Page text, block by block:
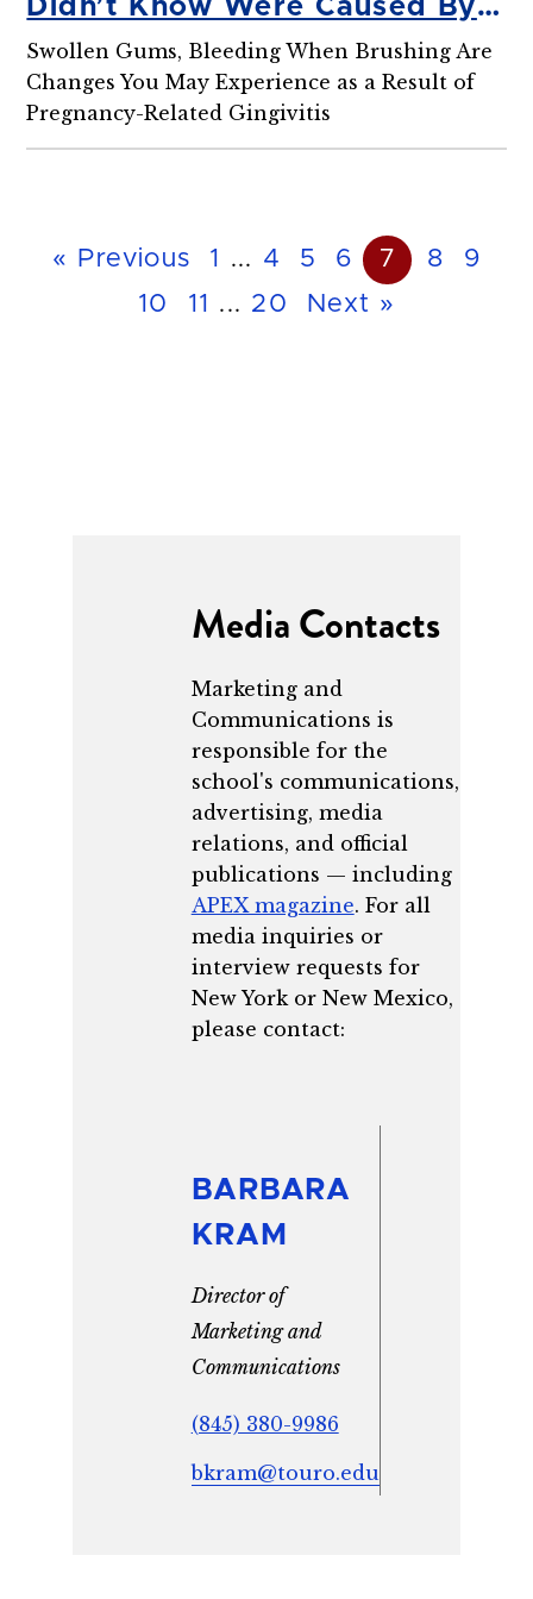
Didn’t Know Were Caused By
Pregnancy
Swollen Gums, Bleeding When Brushing Are
Changes You May Experience as a Result of
Pregnancy-Related Gingivitis
« Previous 1 ... 4 5 6 7 8
9
10
11 ... 20 Next »
Media Contacts
Marketing and
Communications is
responsible for the
school's communications,
advertising, media
relations, and official
publications — including
APEX magazine. For all
media inquiries or
interview requests for
New York or New Mexico,
please contact:
BARBARA
KRAM
Director of
Marketing and
Communications
(845) 380-9986
bkram@touro.edu